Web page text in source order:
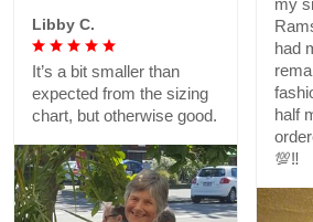
had
half
💯‼️
Libby C.
It’s a bit smaller than
expected from the sizing
chart, but otherwise good.